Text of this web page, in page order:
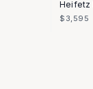
Heifetz
$3,595